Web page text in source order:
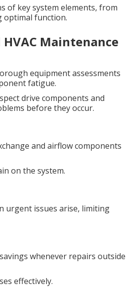
of key system elements, from
optimal function.
Maintenance
equipment assessments
fatigue.
drive components and
before they occur.
and airflow components
on the system.
urgent issues arise, limiting
whenever repairs outside
effectively.